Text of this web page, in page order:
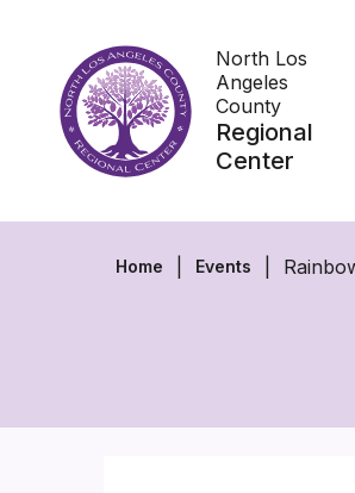
content
North Los
Angeles
County
Regional
Center
Home Events